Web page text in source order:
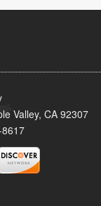
Valley, CA 92307